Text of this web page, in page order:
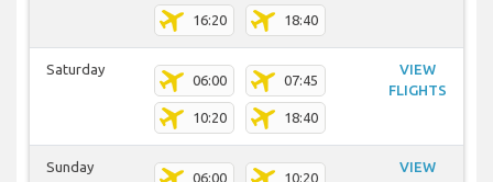
16:20 18:40
Saturday
06:00 07:45
10:20 18:40
VIEW
FLIGHTS
Sunday
06:00 10:20
VIEW